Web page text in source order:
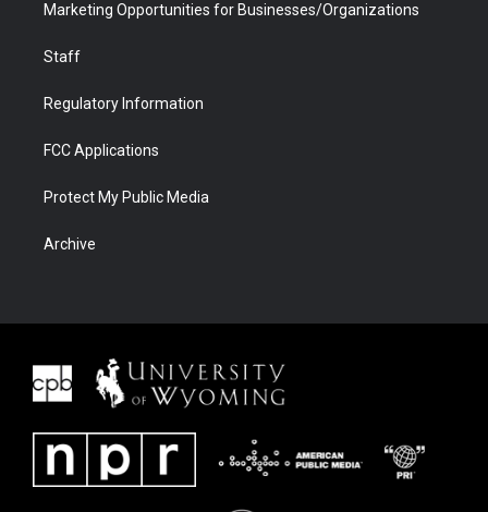
Marketing Opportunities for Businesses/Organizations
Staff
Regulatory Information
FCC Applications
Protect My Public Media
Archive